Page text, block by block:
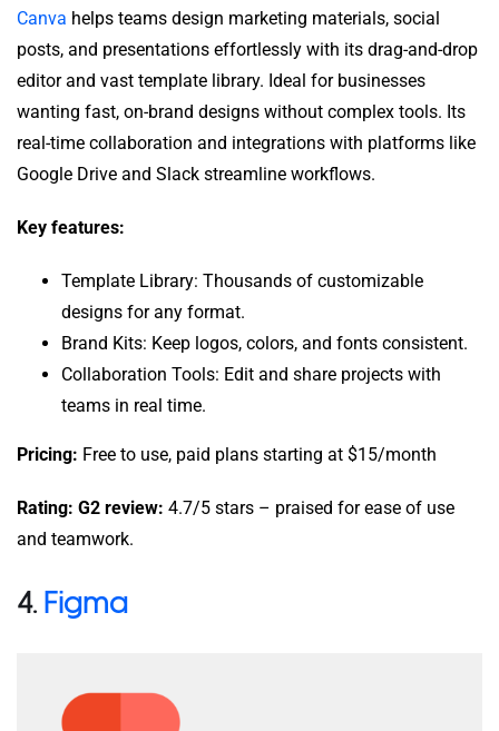
Canva helps teams design marketing materials, social
posts, and presentations effortlessly with its drag-and-drop
editor and vast template library. Ideal for businesses
wanting fast, on-brand designs without complex tools. Its
real-time collaboration and integrations with platforms like
Google Drive and Slack streamline workflows.
Key features:
Template Library: Thousands of customizable
designs for any format.
Brand Kits: Keep logos, colors, and fonts consistent.
Collaboration Tools: Edit and share projects with
teams in real time.
Pricing: Free to use, paid plans starting at $15/month
Rating: G2 review: 4.7/5 stars – praised for ease of use
and teamwork.
4. Figma